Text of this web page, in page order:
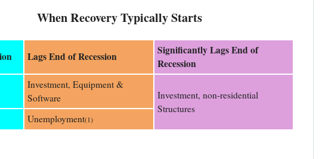
When Recovery Typically Starts
Lags End of Recession
Significantly Lags End of
Recession
Investment, Equipment &
Software
Investment, non-residential
Structures
Unemployment(1)